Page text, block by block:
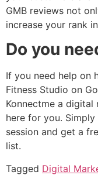
GMB reviews not
increase your rank
Do you
If you need help on
Fitness Studio on
Konnectme a
here for you. Simply
session and get a
list.
Tagged Digital